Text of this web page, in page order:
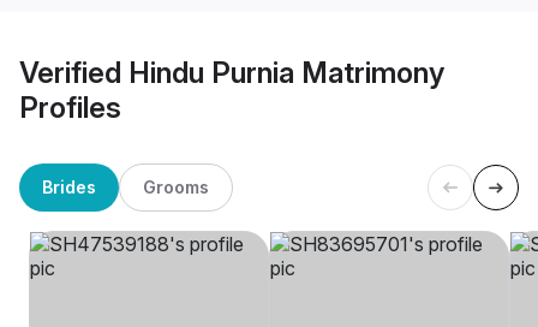
Verified Hindu Purnia Matrimony
Profiles
Brides Grooms